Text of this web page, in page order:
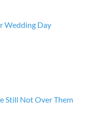
Wedding Day
Still Not Over Them